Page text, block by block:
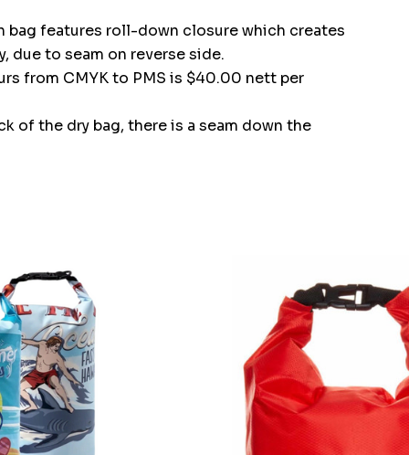
bag features roll-down closure which creates
to seam on reverse side.
from CMYK to PMS is $40.00 nett per
of the dry bag, there is a seam down the